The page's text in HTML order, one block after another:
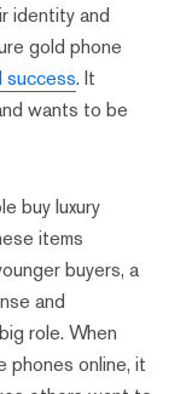
identity and
gold phone
success. It
wants to be
buy luxury
items
buyers, a
and
role. When
phones online, it